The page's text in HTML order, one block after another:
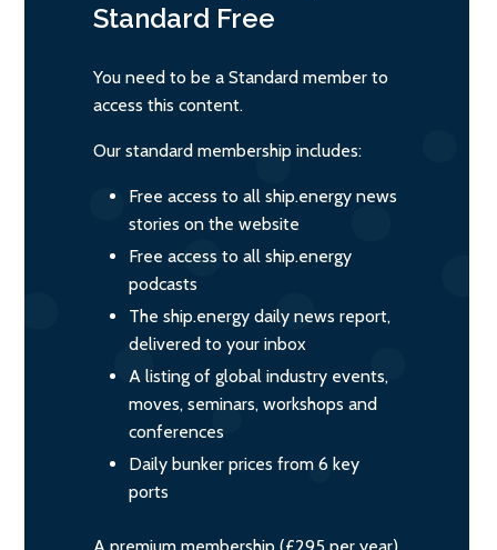
Standard Free
You need to be a Standard member to
access this content.
Our standard membership includes:
Free access to all ship.energy news
stories on the website
Free access to all ship.energy
podcasts
The ship.energy daily news report,
delivered to your inbox
A listing of global industry events,
moves, seminars, workshops and
conferences
Daily bunker prices from 6 key
ports